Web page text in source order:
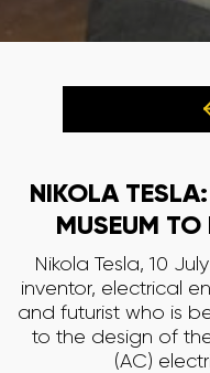
NIKOLA
MUSEUM TO
Nikola Tesla, 10
inventor, electrical
and futurist who is
to the design of
(AC)